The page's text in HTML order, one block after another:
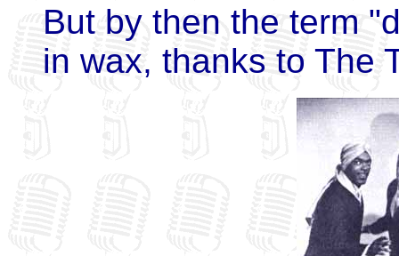
But by then the term
in wax, thanks to The